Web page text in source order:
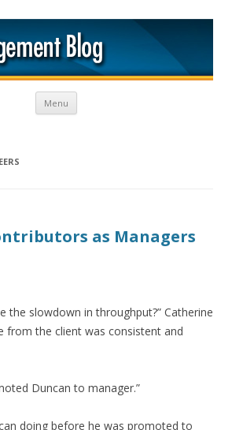
Menu Skip to content
as Managers
the slowdown in throughput?” Catherine
from the client was consistent and
Duncan to manager.”
doing before he was promoted to